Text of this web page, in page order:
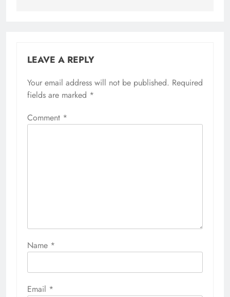
LEAVE A REPLY
Your email address will not be published. Required
fields are marked *
Comment *
Name *
Email *